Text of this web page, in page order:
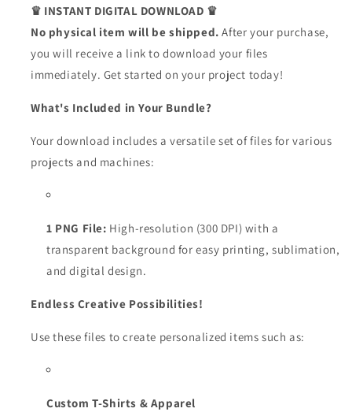
♛ INSTANT DIGITAL DOWNLOAD ♛
No physical item will be shipped. After your purchase,
you will receive a link to download your files
immediately. Get started on your project today!
What's Included in Your Bundle?
Your download includes a versatile set of files for various
projects and machines:
1 PNG File: High-resolution (300 DPI) with a
transparent background for easy printing, sublimation,
and digital design.
Endless Creative Possibilities!
Use these files to create personalized items such as:
Custom T-Shirts & Apparel